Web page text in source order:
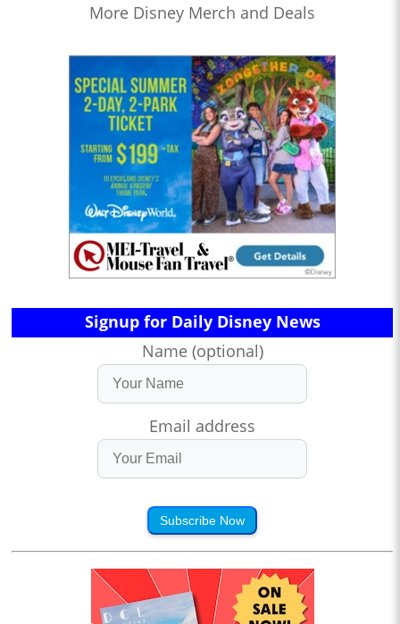
More Disney Merch and Deals
Signup for Daily Disney News
Name (optional)
Email address
Subscribe Now